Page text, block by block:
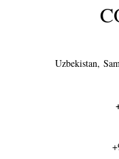
Uzbekistan,